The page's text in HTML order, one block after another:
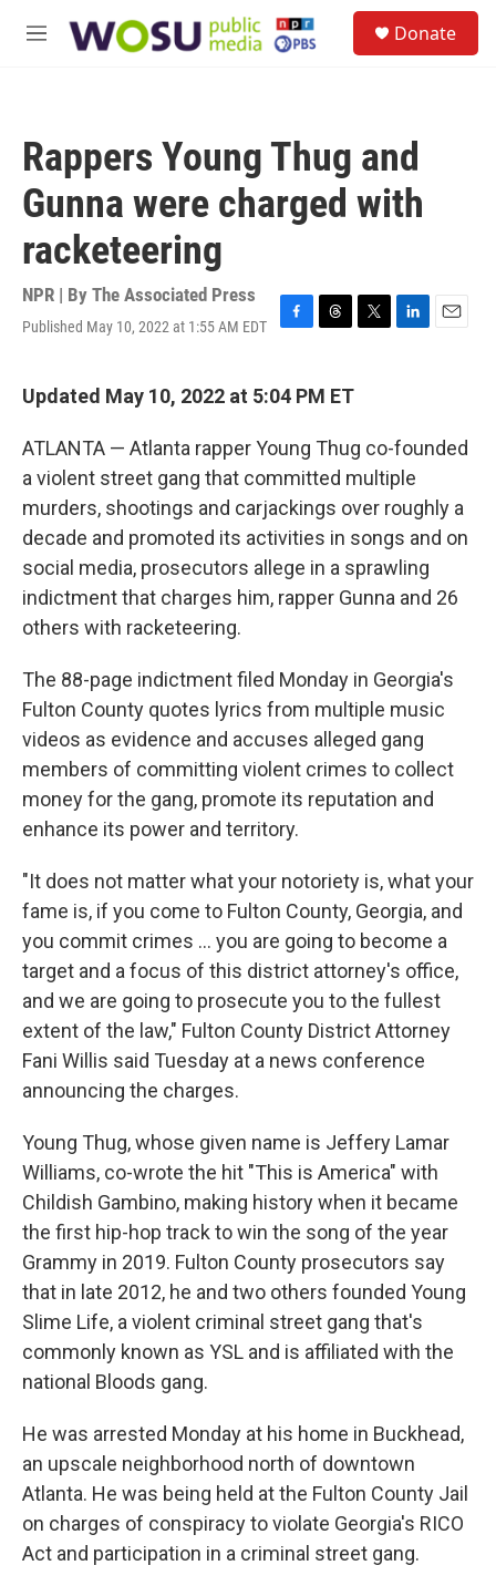
M
Donate
Rappers Young Thug and
Gunna were charged with
racketeering
NPR | By The Associated Press
Published May 10, 2022 at 1:55 AM EDT
F
e
o
k
T
e
d
s
T
r
L
d
I
n
E
Updated May 10, 2022 at 5:04 PM ET
ATLANTA — Atlanta rapper Young Thug co-founded
a violent street gang that committed multiple
murders, shootings and carjackings over roughly a
decade and promoted its activities in songs and on
social media, prosecutors allege in a sprawling
indictment that charges him, rapper Gunna and 26
others with racketeering.
The 88-page indictment filed Monday in Georgia's
Fulton County quotes lyrics from multiple music
videos as evidence and accuses alleged gang
members of committing violent crimes to collect
money for the gang, promote its reputation and
enhance its power and territory.
"It does not matter what your notoriety is, what your
fame is, if you come to Fulton County, Georgia, and
you commit crimes ... you are going to become a
target and a focus of this district attorney's office,
and we are going to prosecute you to the fullest
extent of the law," Fulton County District Attorney
Fani Willis said Tuesday at a news conference
announcing the charges.
Young Thug, whose given name is Jeffery Lamar
Williams, co-wrote the hit "This is America" with
Childish Gambino, making history when it became
the first hip-hop track to win the song of the year
Grammy in 2019. Fulton County prosecutors say
that in late 2012, he and two others founded Young
Slime Life, a violent criminal street gang that's
commonly known as YSL and is affiliated with the
national Bloods gang.
He was arrested Monday at his home in Buckhead,
an upscale neighborhood north of downtown
Atlanta. He was being held at the Fulton County Jail
on charges of conspiracy to violate Georgia's RICO
Act and participation in a criminal street gang.